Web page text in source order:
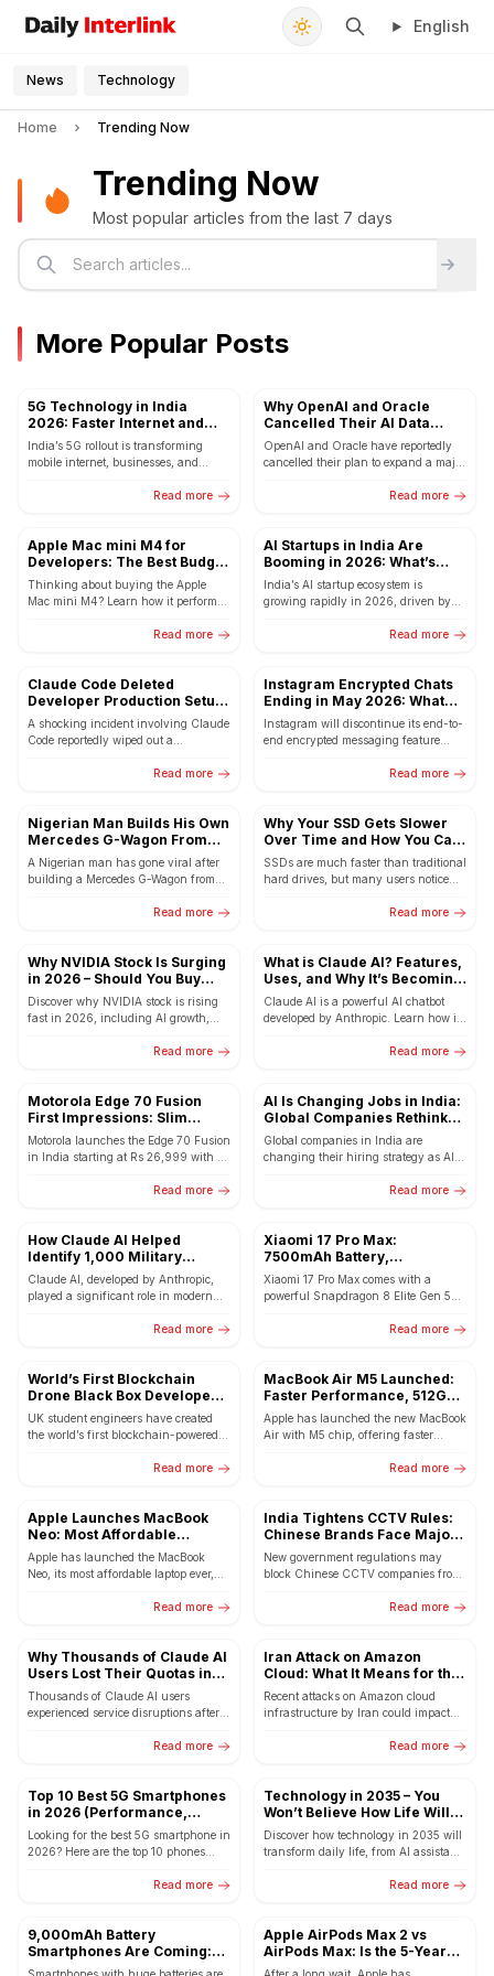
Daily Interlink - Your trusted source for latest news
English
News Technology
Home Trending Now
Trending Now
Most popular articles from the last 7 days
More Popular Posts
5G Technology in India
2026: Faster Internet and
Smarter
India’s 5G rollout is transforming
mobile internet, businesses, and
Read more
Why OpenAI and Oracle
Cancelled Their AI Data
Center Expansion Plan
OpenAI and Oracle have reportedly
cancelled their plan to expand a major
Read more
Apple Mac mini M4 for
Developers: The Best Budget
Mac for Coding, AI & Content
Creation in 2026
Thinking about buying the Apple
Mac mini M4? Learn how it performs
Read more
AI Startups in India Are
Booming in 2026: What’s
Driving the Growth
India’s AI startup ecosystem is
growing rapidly in 2026, driven by
Read more
Claude Code Deleted
Developer Production Setup:
2.5 Years of Data Lost in
Seconds
A shocking incident involving Claude
Code reportedly wiped out a
databases and snapshots containing
Read more
Instagram Encrypted Chats
Ending in May 2026: What
This Means for Your Privacy
Instagram will discontinue its end-to-
end encrypted messaging feature
Meta has raised concerns among...
Read more
Nigerian Man Builds His Own
Mercedes G-Wagon From
Scratch – The Internet Is
Amazed
A Nigerian man has gone viral after
building a Mercedes G-Wagon from
Read more
Why Your SSD Gets Slower
Over Time and How You Can
Fix It
SSDs are much faster than traditional
hard drives, but many users notice
Read more
Why NVIDIA Stock Is Surging
in 2026 – Should You Buy
NVDA Now?
Discover why NVIDIA stock is rising
fast in 2026, including AI growth,
Read more
What is Claude AI? Features,
Uses, and Why It’s Becoming
So Popular in 2026
Claude AI is a powerful AI chatbot
developed by Anthropic. Learn how it
Read more
Motorola Edge 70 Fusion
First Impressions: Slim
Design with Massive
7000mAh Battery
Motorola launches the Edge 70 Fusion
in India starting at Rs 26,999 with a
Read more
AI Is Changing Jobs in India:
Global Companies Rethink
Hiring in GCCs
Global companies in India are
changing their hiring strategy as AI
Read more
How Claude AI Helped
Identify 1,000 Military
Targets in 24 Hours
Claude AI, developed by Anthropic,
played a significant role in modern
analyse satellite imagery, drone
Read more
Xiaomi 17 Pro Max:
7500mAh Battery,
Snapdragon 8 Elite Gen 5 &
50MP Triple Camera – Full
Details
Xiaomi 17 Pro Max comes with a
powerful Snapdragon 8 Elite Gen 5
Read more
World’s First Blockchain
Drone Black Box Developed
by UK Engineers
UK student engineers have created
the world’s first blockchain-powered
data directly on a decentralized...
Read more
MacBook Air M5 Launched:
Faster Performance, 512GB
Base Storage and Wi-Fi 7
Apple has launched the new MacBook
Air with M5 chip, offering faster
Read more
Apple Launches MacBook
Neo: Most Affordable
MacBook Ever Starting at Rs
69,900
Apple has launched the MacBook
Neo, its most affordable laptop ever,
Read more
India Tightens CCTV Rules:
Chinese Brands Face Major
Setback from April 1
New government regulations may
block Chinese CCTV companies from
Read more
Why Thousands of Claude AI
Users Lost Their Quotas in
Minutes
Thousands of Claude AI users
experienced service disruptions after a
excessive token consumption. Here's...
Read more
Iran Attack on Amazon
Cloud: What It Means for the
Internet and Global Systems
Recent attacks on Amazon cloud
infrastructure by Iran could impact
costs, and technology systemsRead more
Top 10 Best 5G Smartphones
in 2026 (Performance,
Battery & Gaming Picks)
Looking for the best 5G smartphone in
2026? Here are the top 10 phones
Read more
Technology in 2035 – You
Won’t Believe How Life Will
Change
Discover how technology in 2035 will
transform daily life, from AI assistants
Read more
9,000mAh Battery
Smartphones Are Coming:
POCO X8 Pro Max Could
Apple AirPods Max 2 vs
AirPods Max: Is the 5-Year
Wait Really Worth It?